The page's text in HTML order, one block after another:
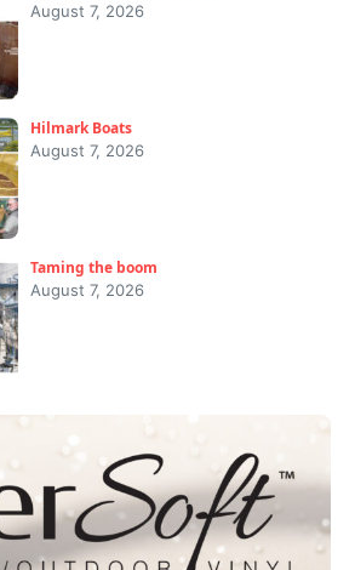
August 7, 2026
Hilmark Boats
August 7, 2026
Taming the boom
August 7, 2026